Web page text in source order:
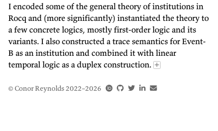
I encoded some of the general theory of institutions in
Rocq and (more significantly) instantiated the theory to
a few concrete logics, mostly first-order logic and its
variants. I also constructed a trace semantics for Event-
B as an institution and combined it with linear
temporal logic as a duplex construction.
©Conor Reynolds2022–2026